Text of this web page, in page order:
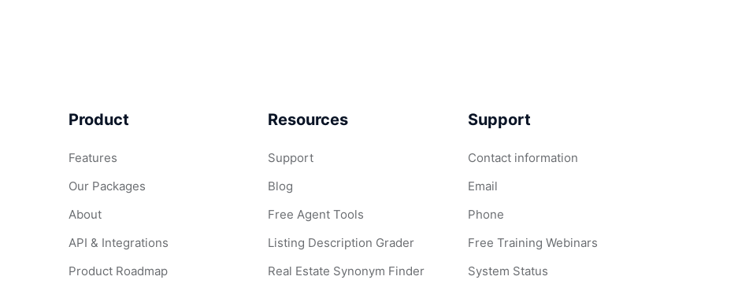
Product
Features
Our Packages
About
API & Integrations
Product Roadmap
Resources
Support
Blog
Free Agent Tools
Listing Description Grader
Real Estate Synonym Finder
Support
Contact information
Email
Phone
Free Training Webinars
System Status